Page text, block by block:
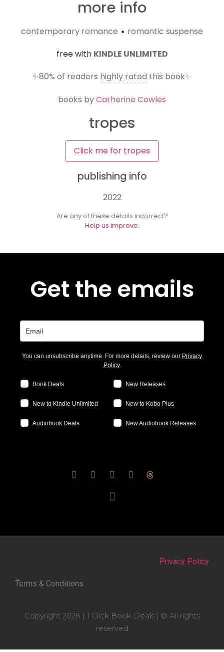
more info
contemporary romance • romantic suspense
free with KINDLE UNLIMITED
✨80% of readers highly rated this book✨
books byCatherine Cowles
tropes
Click me for tropes
publishing info
2022
Are any of these details incorrect?
Help us improve.
Get the emails
You can unsubscribe anytime. For more details, review our Privacy
Policy.
Book Deals New Releases
New to Kindle Unlimited New to Kobo Plus
Audiobook Deals New Audiobook Releases
Privacy Policy
Terms & Conditions
Copyright 2026 | 1 Click Book Deals | © All rights
reserved